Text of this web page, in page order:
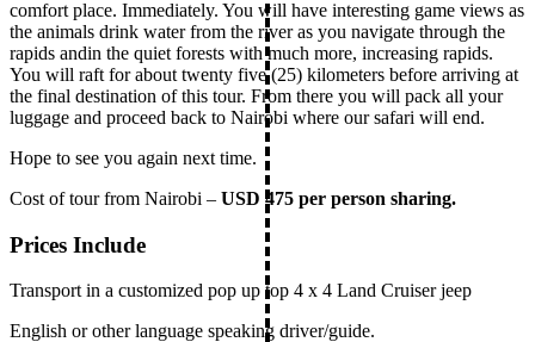
comfort place. Immediately. You will have interesting game views as
the animals drink water from the river as you navigate through the
rapids andin the quiet forests with much more, increasing rapids.
You will raft for about twenty five (25) kilometers before arriving at
the final destination of this tour. From there you will pack all your
luggage and proceed back to Nairobi where our safari will end.
Hope to see you again next time.
Cost of tour from Nairobi – USD 475 per person sharing.
Prices Include
Transport in a customized pop up top 4 x 4 Land Cruiser jeep
English or other language speaking driver/guide.